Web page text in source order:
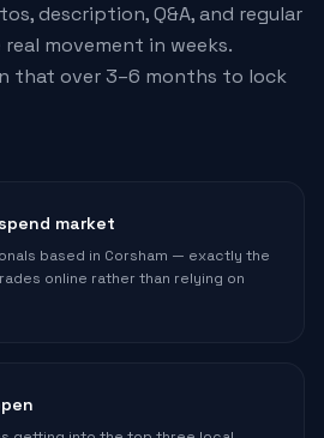
description, Q&A, and regular
movement in weeks.
that over 3–6 months to lock
market
based in Corsham — exactly the
online rather than relying on